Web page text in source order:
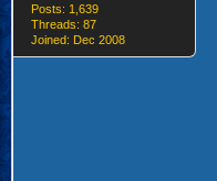
Posts: 1,639
Threads: 87
Joined: Dec 2008